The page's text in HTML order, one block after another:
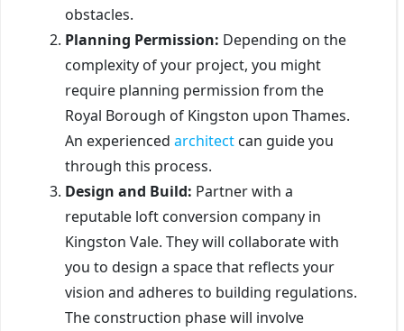
obstacles.
Planning Permission: Depending on the
complexity of your project, you might
require planning permission from the
Royal Borough of Kingston upon Thames.
An experienced architect can guide you
through this process.
Design and Build: Partner with a
reputable loft conversion company in
Kingston Vale. They will collaborate with
you to design a space that reflects your
vision and adheres to building regulations.
The construction phase will involve